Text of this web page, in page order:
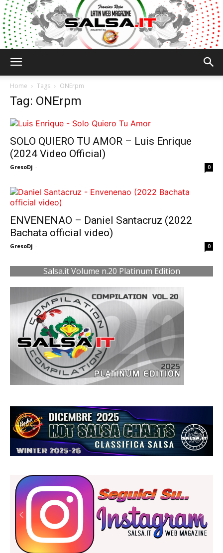
Home Tags ONErpm
Tag: ONErpm
SOLO QUIERO TU AMOR – Luis Enrique
(2024 Video Official)
GresoDj - 0
ENVENENAO – Daniel Santacruz (2022
Bachata official video)
GresoDj - 0
Salsa.it Volume n.20 Platinum Edition